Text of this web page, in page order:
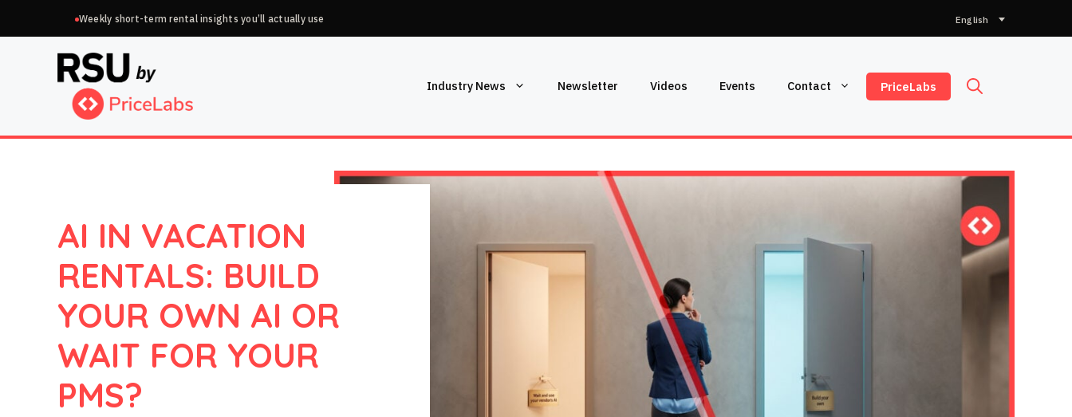
to
Weekly short-term rental insights you’ll actually use
Choose
language
Industry News Newsletter Videos Events Contact PriceLabs
AI IN VACATION
RENTALS: BUILD
YOUR OWN AI OR
WAIT FOR YOUR
PMS?